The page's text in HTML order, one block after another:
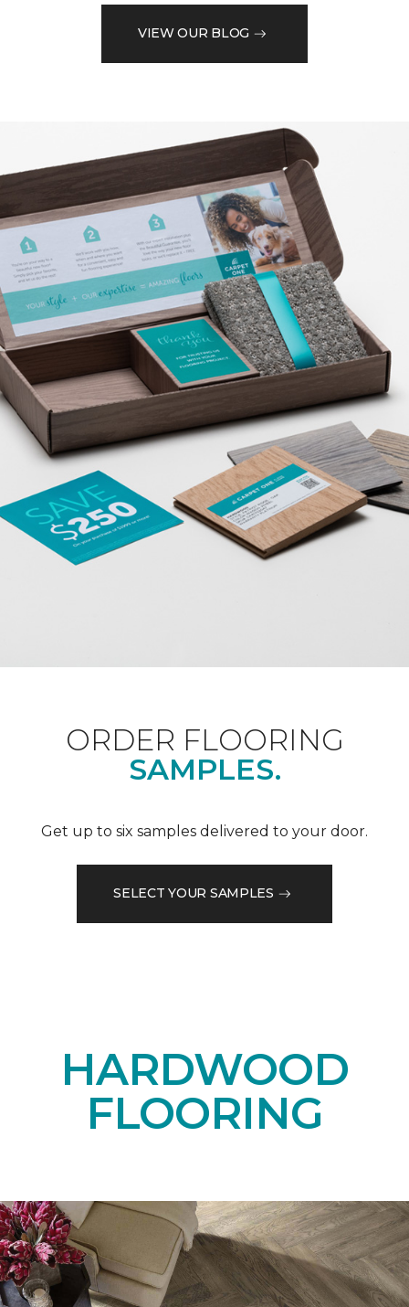
VIEW OUR BLOG
ORDER FLOORING
SAMPLES.
Get up to six samples delivered to your door.
SELECT YOUR SAMPLES
HARDWOOD
FLOORING